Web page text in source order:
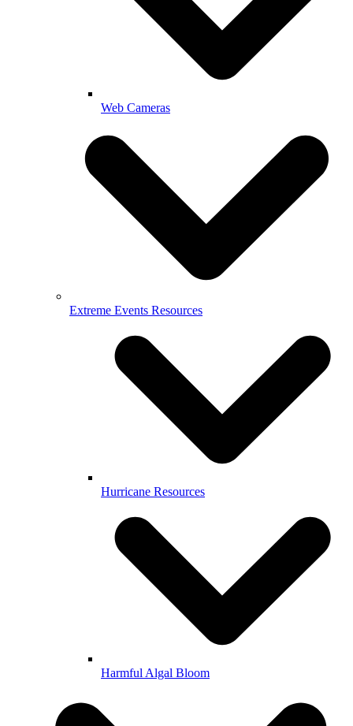
Web Cameras
Extreme Events Resources
Hurricane Resources
Harmful Algal Bloom